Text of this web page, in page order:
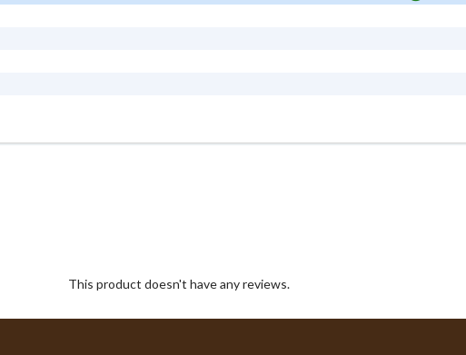
This product doesn't have any reviews.